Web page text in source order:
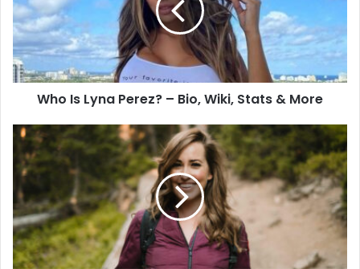
Who Is Lyna Perez? – Bio, Wiki, Stats & More